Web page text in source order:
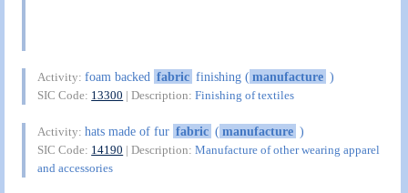
Activity:foam backed fabric finishing (manufacture )
SIC Code: 13300 | Description:Finishing of textiles
Activity:hats made of fur fabric (manufacture )
SIC Code: 14190 | Description:Manufacture of other wearing apparel
and accessories